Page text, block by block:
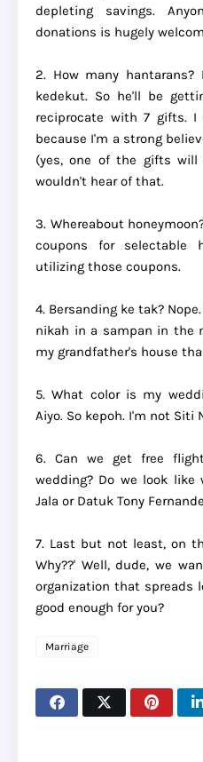
depleting savings.
donations is hugely
2. How many
kedekut. So he'll be
reciprocate with 7 gifts.
because I'm a strong
(yes, one of the gifts
wouldn't hear of that.
3. Whereabout
coupons for selectable
utilizing those coupons.
4. Bersanding ke tak?
nikah in a sampan in the
my grandfather's house
5. What color is my
Aiyo. So kepoh. I'm not Siti
6. Can we get free
wedding? Do we look
Jala or Datuk Tony
7. Last but not least, on
Why??' Well, dude, we
organization that spreads
good enough for you?
Marriage